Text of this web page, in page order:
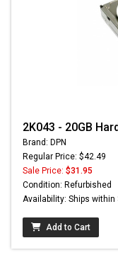
2K043 - 20GB
Brand: DPN
Regular Price: $42.49
Sale Price: $31.95
Condition: Refurbished
Availability: Ships within
Add to Cart